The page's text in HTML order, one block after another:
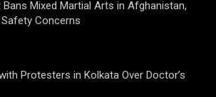
Bans Mixed Martial Arts in Afghanistan,
Concerns
Protesters in Kolkata Over Doctor’s